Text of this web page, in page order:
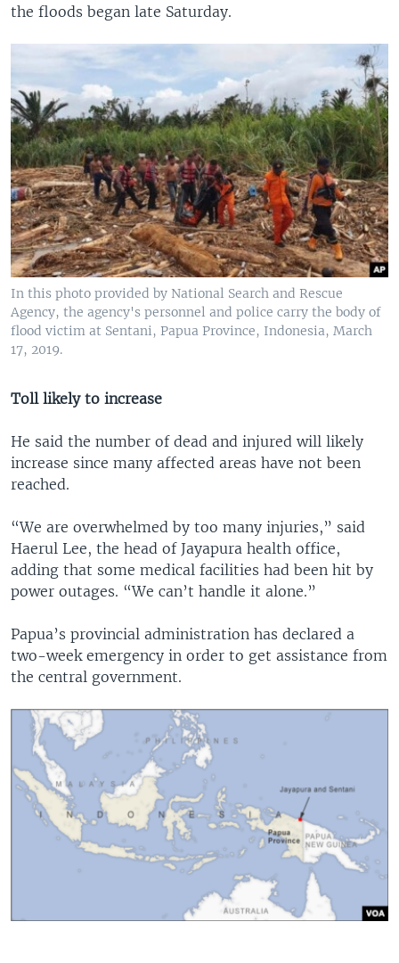
the floods began late Saturday.
In this photo provided by National Search and Rescue
Agency, the agency's personnel and police carry the body of
flood victim at Sentani, Papua Province, Indonesia, March
17, 2019.
Toll likely to increase
He said the number of dead and injured will likely
increase since many affected areas have not been
reached.
“We are overwhelmed by too many injuries,” said
Haerul Lee, the head of Jayapura health office,
adding that some medical facilities had been hit by
power outages. “We can’t handle it alone.”
Papua’s provincial administration has declared a
two-week emergency in order to get assistance from
the central government.